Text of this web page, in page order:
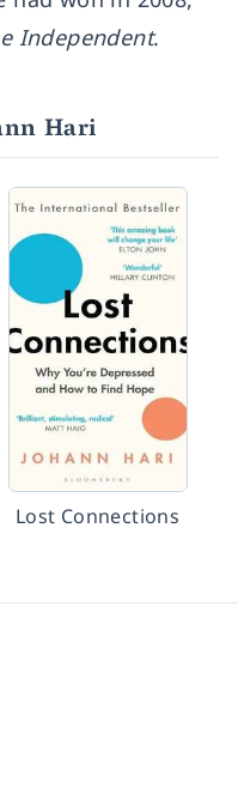
Independent.
Hari
Lost Connections